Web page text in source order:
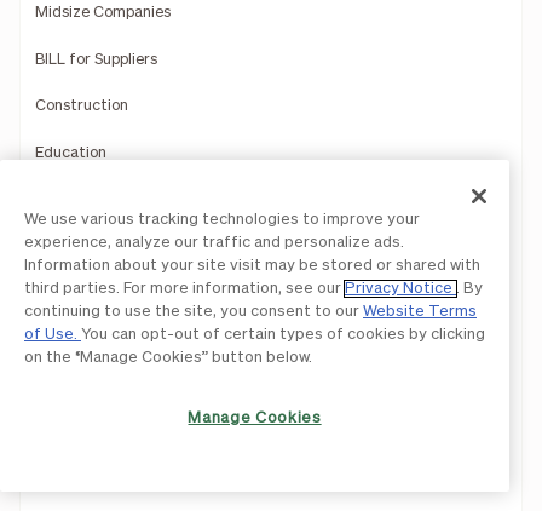
Midsize Companies
BILL for Suppliers
Construction
Education
Hospitality
Manufacturing
Multi-Entity Solutions
We use various tracking technologies to improve your
experience, analyze our traffic and personalize ads.
Information about your site visit may be stored or shared with
third parties. For more information, see our Privacy Notice
. By
continuing to use the site, you consent to our Website Terms
of Use. You can opt-out of certain types of cookies by clicking
on the “Manage Cookies” button below.
Manage Cookies